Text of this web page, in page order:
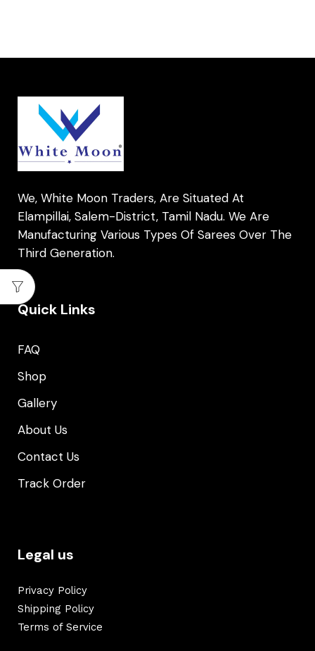
We, White Moon Traders, Are Situated At
Elampillai, Salem-District, Tamil Nadu. We Are
Manufacturing Various Types Of Sarees Over The
Third Generation.
Quick Links
FAQ
Shop
Gallery
About Us
Contact Us
Track Order
Legal us
Privacy Policy
Shipping Policy
Terms of Service